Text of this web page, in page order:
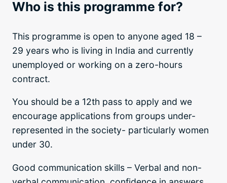
Who is this programme for?
This programme is open to anyone aged 18 –
29 years who is living in India and currently
unemployed or working on a zero-hours
contract.
You should be a 12th pass to apply and we
encourage applications from groups under-
represented in the society- particularly women
under 30.
Good communication skills – Verbal and non-